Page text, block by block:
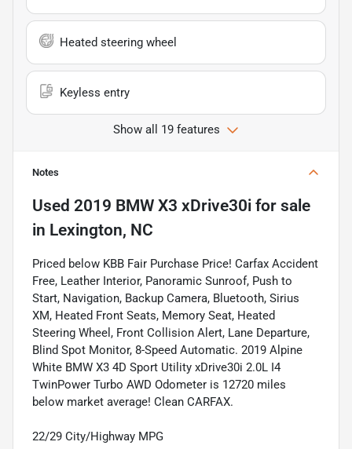
Heated steering wheel
Keyless entry
Show all 19 features
Notes
Used 2019 BMW X3 xDrive30i for sale
in Lexington, NC
Priced below KBB Fair Purchase Price! Carfax Accident
Free, Leather Interior, Panoramic Sunroof, Push to
Start, Navigation, Backup Camera, Bluetooth, Sirius
XM, Heated Front Seats, Memory Seat, Heated
Steering Wheel, Front Collision Alert, Lane Departure,
Blind Spot Monitor, 8-Speed Automatic. 2019 Alpine
White BMW X3 4D Sport Utility xDrive30i 2.0L I4
TwinPower Turbo AWD Odometer is 12720 miles
below market average! Clean CARFAX.
22/29 City/Highway MPG